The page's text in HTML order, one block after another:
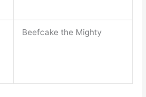
Beefcake the Mighty